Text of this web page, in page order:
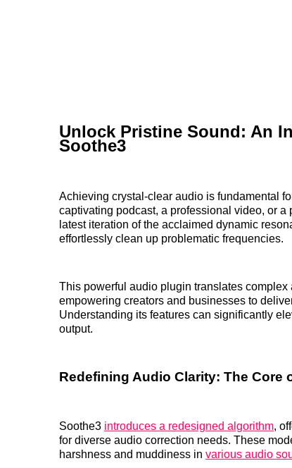
Unlock Pristine Sound: An
Soothe3
Achieving crystal-clear audio is fundamental
captivating podcast, a professional video, or a
latest iteration of the acclaimed dynamic
effortlessly clean up problematic frequencies.
This powerful audio plugin translates
empowering creators and businesses to
Understanding its features can significantly
output.
Redefining Audio Clarity: The Core
Soothe3 introduces a redesigned algorithm,
for diverse audio correction needs. These
harshness and muddiness in various audio